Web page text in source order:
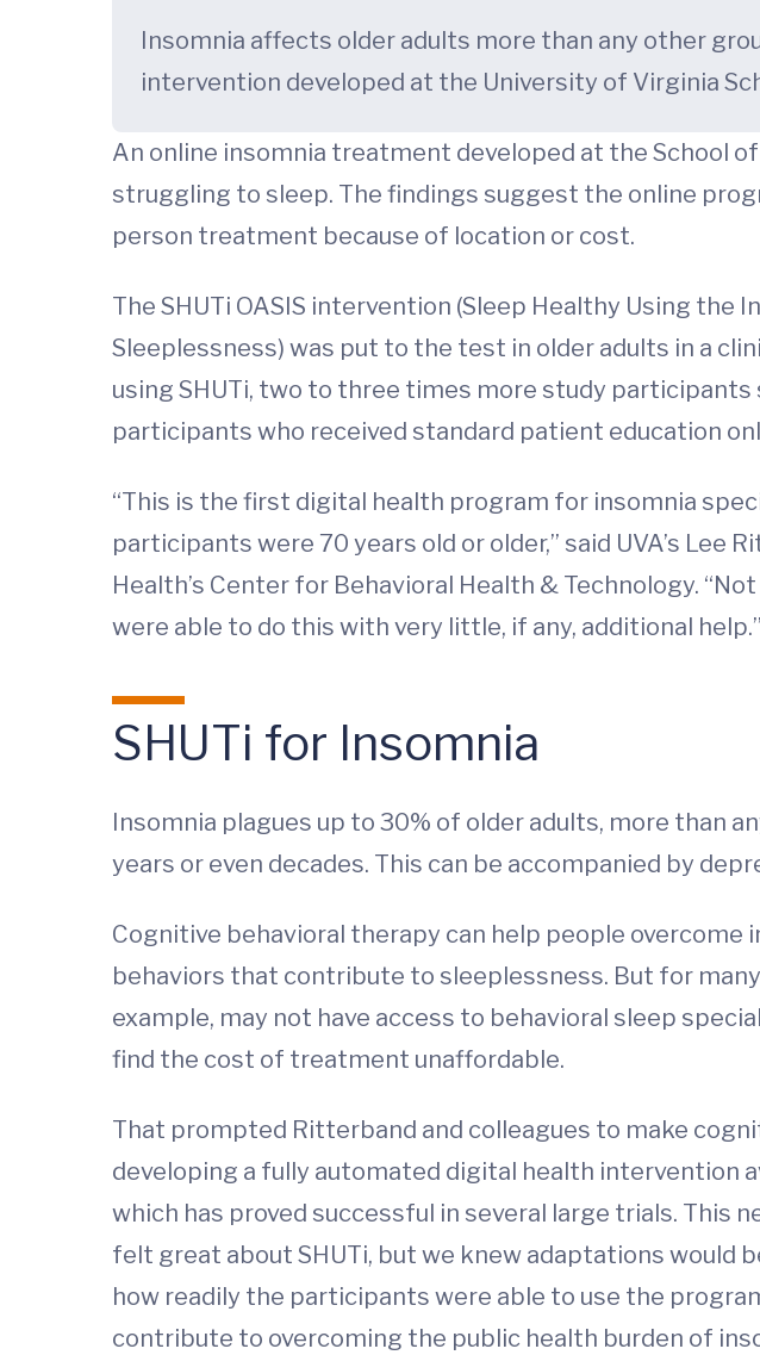
Insomnia affects older adults more than any other
intervention developed at the University of Virginia
An online insomnia treatment developed at the School
struggling to sleep. The findings suggest the online
person treatment because of location or cost.
The SHUTi OASIS intervention (Sleep Healthy Using
Sleeplessness) was put to the test in older adults in a
using SHUTi, two to three times more study
participants who received standard patient education
“This is the first digital health program for insomnia
participants were 70 years old or older,” said UVA’s Lee
Health’s Center for Behavioral Health & Technology.
were able to do this with very little, if any, additional help.”
SHUTi for Insomnia
Insomnia plagues up to 30% of older adults, more than
years or even decades. This can be accompanied by
Cognitive behavioral therapy can help people
behaviors that contribute to sleeplessness. But for
example, may not have access to behavioral sleep
find the cost of treatment unaffordable.
That prompted Ritterband and colleagues to make
developing a fully automated digital health intervention
which has proved successful in several large trials. This
felt great about SHUTi, but we knew adaptations would
how readily the participants were able to use the
contribute to overcoming the public health burden of